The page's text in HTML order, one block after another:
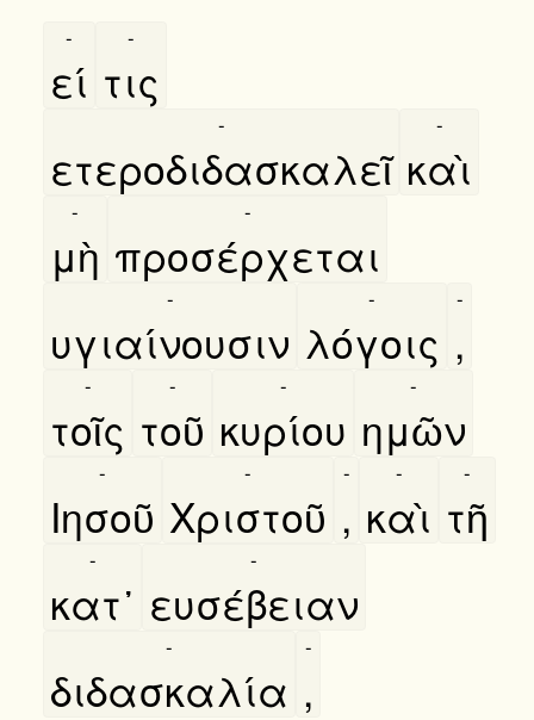
εί
-
τις
-
ετεροδιδασκαλεῖ
-
καὶ
-
μὴ
-
προσέρχεται
-
υγιαίνουσιν
-
λόγοις
-
,
-
τοῖς
-
τοῦ
-
κυρίου
-
ημῶν
-
Ιησοῦ
-
Χριστοῦ
-
,
-
καὶ
-
τῆ
-
κατ᾿
-
ευσέβειαν
-
διδασκαλία
-
,
-